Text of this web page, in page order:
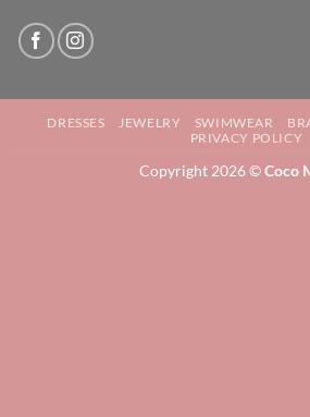
DRESSES JEWELRY SWIMWEAR
PRIVACY POLICY
Copyright 2026 ©Coco